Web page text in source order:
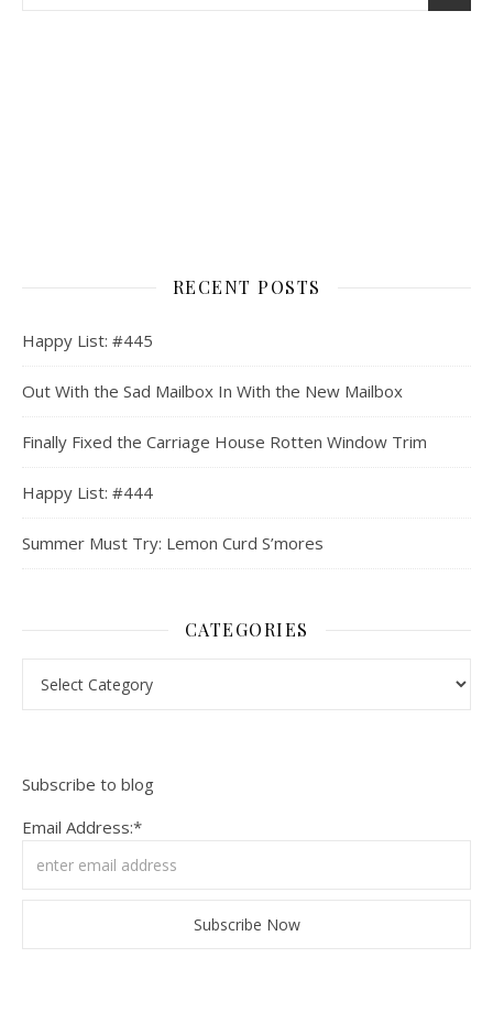
RECENT POSTS
Happy List: #445
Out With the Sad Mailbox In With the New Mailbox
Finally Fixed the Carriage House Rotten Window Trim
Happy List: #444
Summer Must Try: Lemon Curd S’mores
CATEGORIES
Subscribe to blog
Email Address:*